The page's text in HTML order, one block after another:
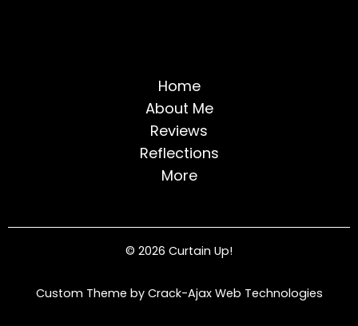
Home
About Me
Reviews
Reflections
More
© 2026 Curtain Up!
Custom Theme by Crack-Ajax Web Technologies